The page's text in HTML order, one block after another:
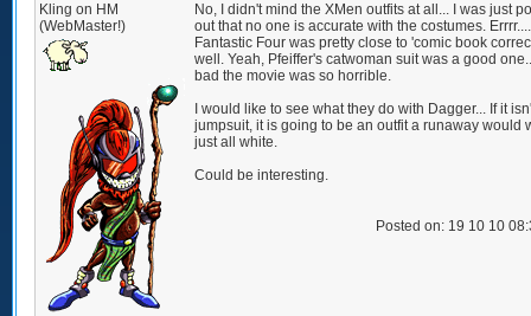
Kling on HM
(WebMaster!)
No, I didn't mind the XMen outfits at all... I was just
out that no one is accurate with the costumes. Errrr....
Fantastic Four was pretty close to 'comic book
well. Yeah, Pfeiffer's catwoman suit was a good
bad the movie was so horrible.
I would like to see what they do with Dagger... If it
jumpsuit, it is going to be an outfit a runaway would
just all white.
Could be interesting.
Posted on: 19 10 10